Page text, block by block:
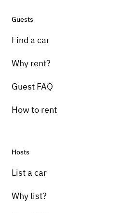
Guests
Find a car
Why rent?
Guest FAQ
How to rent
Hosts
List a car
Why list?